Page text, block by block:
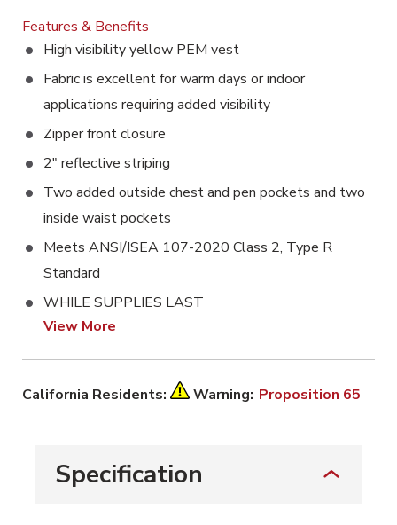
Features & Benefits
High visibility yellow PEM vest
Fabric is excellent for warm days or indoor
applications requiring added visibility
Zipper front closure
2" reflective striping
Two added outside chest and pen pockets and two
inside waist pockets
Meets ANSI/ISEA 107-2020 Class 2, Type R
Standard
WHILE SUPPLIES LAST
View More
California Residents: Warning: Proposition 65
Specification